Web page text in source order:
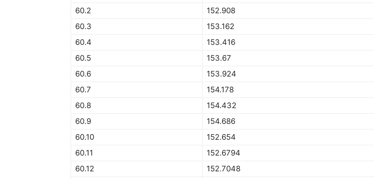
60.2
152.908
60.3
153.162
60.4
153.416
60.5
153.67
60.6
153.924
60.7
154.178
60.8
154.432
60.9
154.686
60.10
152.654
60.11
152.6794
60.12
152.7048